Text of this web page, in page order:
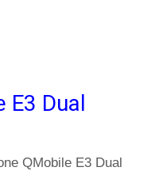
E3 Dual
QMobile E3 Dual